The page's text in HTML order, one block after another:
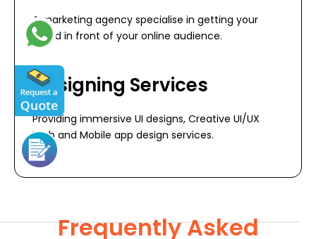
A marketing agency specialise in getting your
brand in front of your online audience.
Designing Services
Providing immersive UI designs, Creative UI/UX
Web and Mobile app design services.
Frequently Asked